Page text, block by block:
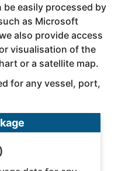
be easily processed by
as Microsoft
also provide access
visualisation of the
or a satellite map.
for any vessel, port,